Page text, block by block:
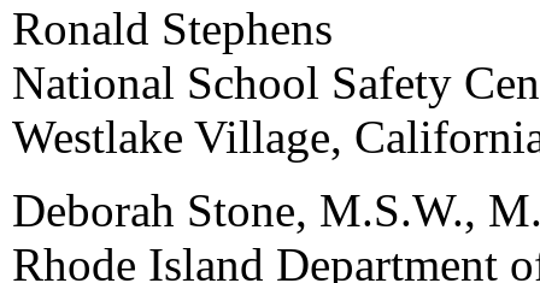
Ronald Stephens
National School Safety
Westlake Village,
Deborah Stone, M.S.W.,
Rhode Island Department